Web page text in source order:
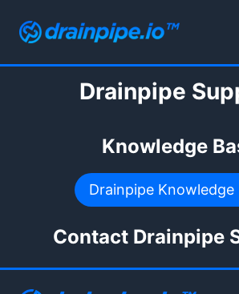
Drainpipe
Knowledge
Drainpipe Knowledge
Contact Drainpipe